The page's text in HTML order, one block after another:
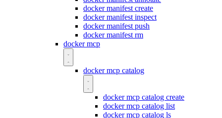
docker manifest create
docker manifest inspect
docker manifest push
docker manifest rm
docker mcp
docker mcp catalog
docker mcp catalog create
docker mcp catalog list
docker mcp catalog ls